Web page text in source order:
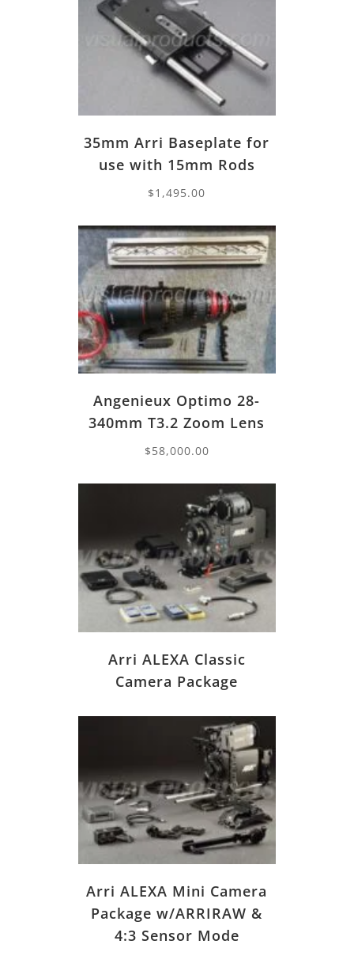
35mm Arri Baseplate for
use with 15mm Rods
$1,495.00
Angenieux Optimo 28-
340mm T3.2 Zoom Lens
$58,000.00
Arri ALEXA Classic
Camera Package
Arri ALEXA Mini Camera
Package w/ARRIRAW &
4:3 Sensor Mode